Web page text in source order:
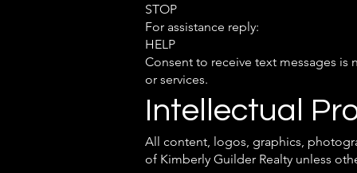
STOP
For assistance reply:
HELP
Consent to receive text messages
or services.
Intellectual
All content, logos, graphics,
of Kimberly Guilder Realty unless